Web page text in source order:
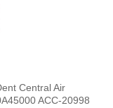
Central Air
ACC-20998